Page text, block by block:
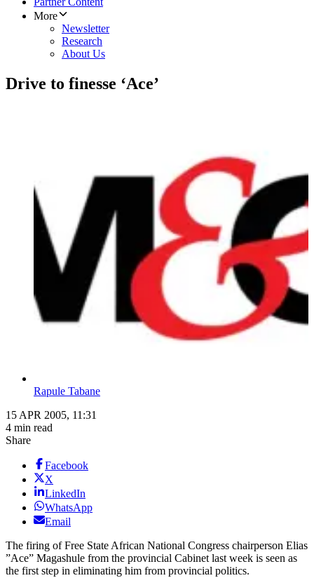
More
Newsletter
Research
About Us
Drive to finesse ‘Ace’
Rapule Tabane
15 APR 2005, 11:31
4 min read
Share
Facebook
X
LinkedIn
WhatsApp
Email
The firing of Free State African National Congress chairperson Elias
”Ace” Magashule from the provincial Cabinet last week is seen as
the first step in eliminating him from provincial politics.